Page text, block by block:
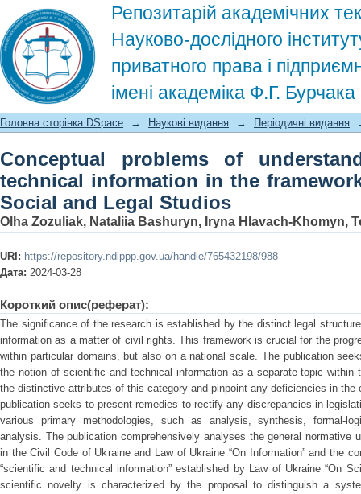
Репозитарій академічних
Науково-дослідного
приватного права і
імені академіка Ф.Г.
Conceptual problems of
framework of civil legislation. Social
Головна сторінка DSpace → Наукові видання → Періодичні видання
Conceptual problems of
technical information in the
Social and Legal Studios
Olha Zozuliak, Nataliia Bashuryn, Iryna Hlavach-Khomyn,
URI: https://repository.ndippp.gov.ua/handle/765432198/988
Дата: 2024-03-28
Короткий опис(реферат):
The significance of the research is established by the distinct legal
information as a matter of civil rights. This framework is crucial for the
within particular domains, but also on a national scale. The publication
the notion of scientific and technical information as a separate topic
the distinctive attributes of this category and pinpoint any deficiencies in the
publication seeks to present remedies to rectify any discrepancies in
various primary methodologies, such as analysis, synthesis, formal-
analysis. The publication comprehensively analyses the general normative
in the Civil Code of Ukraine and Law of Ukraine “On Information” and the
“scientific and technical information” established by Law of Ukraine “On
scientific novelty is characterized by the proposal to distinguish a